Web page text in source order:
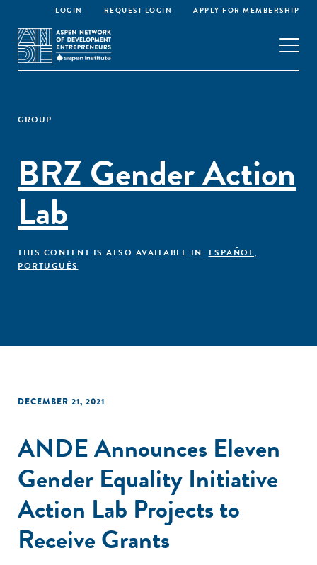
LOGIN REQUEST LOGIN APPLY FOR MEMBERSHIP
GROUP
BRZ Gender Action
Lab
THIS CONTENT IS ALSO AVAILABLE IN: ESPAÑOL,
PORTUGUÊS
DECEMBER 21, 2021
ANDE Announces Eleven
Gender Equality Initiative
Action Lab Projects to
Receive Grants